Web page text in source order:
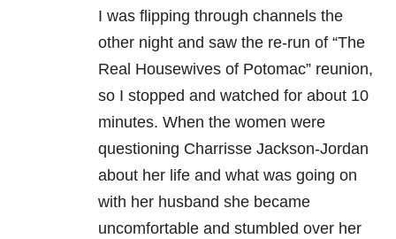
I was flipping through channels the
other night and saw the re-run of “The
Real Housewives of Potomac” reunion,
so I stopped and watched for about 10
minutes. When the women were
questioning Charrisse Jackson-Jordan
about her life and what was going on
with her husband she became
uncomfortable and stumbled over her